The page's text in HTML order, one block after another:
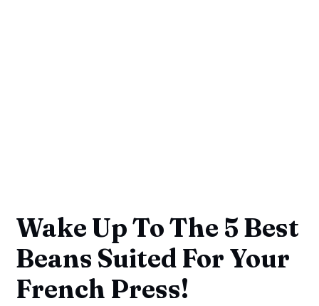
Wake Up To The 5 Best
Beans Suited For Your
French Press!